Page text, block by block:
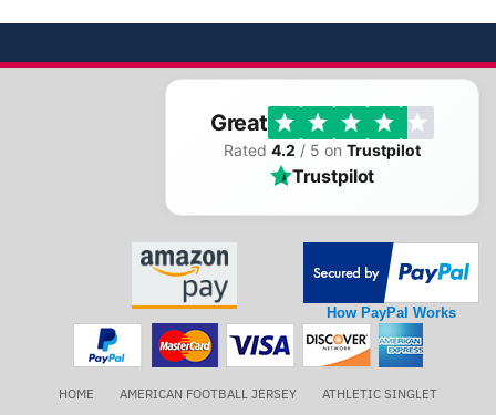
Great
Rated 4.2 / 5 on Trustpilot
Trustpilot
How PayPal Works
HOME AMERICAN FOOTBALL JERSEY
ATHLETIC SINGLET